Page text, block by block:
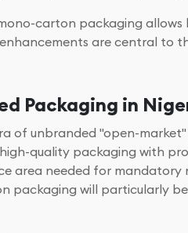
carton packaging allows
are central to
Packaging in
of unbranded "open-
quality packaging with
area needed for
will particularly